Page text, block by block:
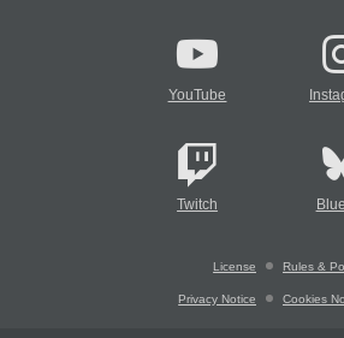
YouTube
Twitch
License Rules &
Privacy Notice Cookies